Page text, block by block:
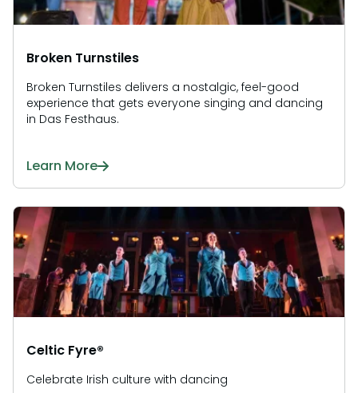
Broken Turnstiles
Broken Turnstiles delivers a nostalgic, feel-good
experience that gets everyone singing and dancing
in Das Festhaus.
Learn More
Celtic Fyre®
Celebrate Irish culture with dancing